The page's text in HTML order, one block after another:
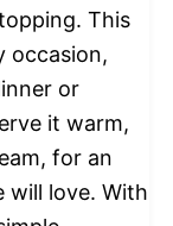
This
occasion,
or
it warm,
for an
love. With